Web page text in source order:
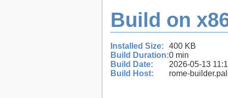
Build on
Installed Size:
400 KB
Build Duration:0 min
Build Date:
2026-05-13
Build Host:
rome-